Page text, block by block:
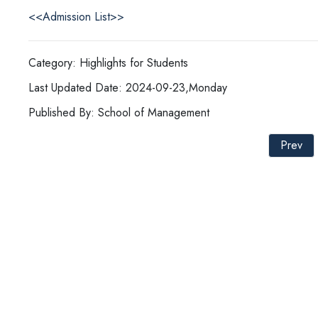
<<Admission List>>
Category: Highlights for Students
Last Updated Date: 2024-09-23,Monday
Published By: School of Management
Prev